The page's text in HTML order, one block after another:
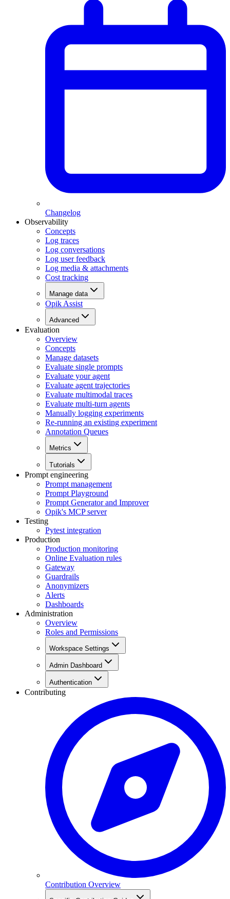
Changelog
Observability
Concepts
Log traces
Log conversations
Log user feedback
Log media & attachments
Cost tracking
Manage data
Opik Assist
Advanced
Evaluation
Overview
Concepts
Manage datasets
Evaluate single prompts
Evaluate your agent
Evaluate agent trajectories
Evaluate multimodal traces
Evaluate multi-turn agents
Manually logging experiments
Re-running an existing experiment
Annotation Queues
Metrics
Tutorials
Prompt engineering
Prompt management
Prompt Playground
Prompt Generator and Improver
Opik's MCP server
Testing
Pytest integration
Production
Production monitoring
Online Evaluation rules
Gateway
Guardrails
Anonymizers
Alerts
Dashboards
Administration
Overview
Roles and Permissions
Workspace Settings
Admin Dashboard
Authentication
Contributing
Contribution Overview